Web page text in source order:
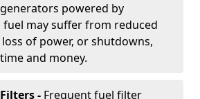
powered by
may suffer from reduced
of power, or shutdowns,
and money.
- Frequent fuel filter